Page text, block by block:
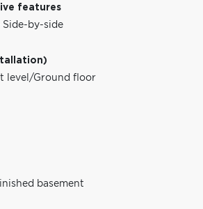
features
Side-by-side
level/Ground floor
basement